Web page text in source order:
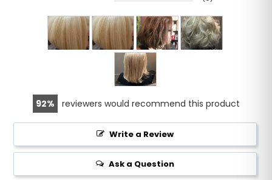
92 reviewers would recommend this product
Write a Review
Ask a Question